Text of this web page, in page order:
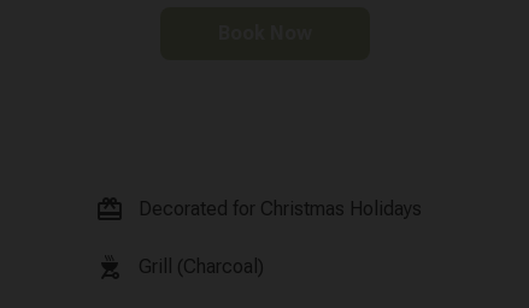
card_giftcard Decorated for Christmas Holidays
outdoor_grill Grill (Charcoal)